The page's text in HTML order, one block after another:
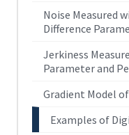
Noise Measured
Difference
Jerkiness
Parameter and
Gradient Model
Examples of